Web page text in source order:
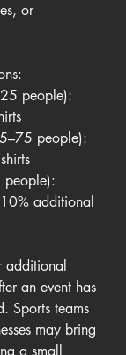
or
people):
people):
people):
additional
additional
an event has
Sports teams
may bring